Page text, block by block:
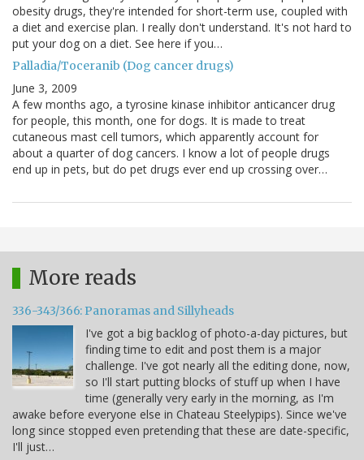
obesity drugs, they're intended for short-term use, coupled with
a diet and exercise plan. I really don't understand. It's not hard to
put your dog on a diet. See here if you…
Palladia/Toceranib (Dog cancer drugs)
June 3, 2009
A few months ago, a tyrosine kinase inhibitor anticancer drug
for people, this month, one for dogs. It is made to treat
cutaneous mast cell tumors, which apparently account for
about a quarter of dog cancers. I know a lot of people drugs
end up in pets, but do pet drugs ever end up crossing over…
More reads
336-343/366: Panoramas and Sillyheads
I've got a big backlog of photo-a-day pictures, but
finding time to edit and post them is a major
challenge. I've got nearly all the editing done, now,
so I'll start putting blocks of stuff up when I have
time (generally very early in the morning, as I'm
awake before everyone else in Chateau Steelypips). Since we've
long since stopped even pretending that these are date-specific,
I'll just…